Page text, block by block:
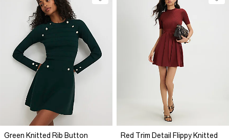
Green Knitted Rib Button
Red Trim Detail Flippy Knitted